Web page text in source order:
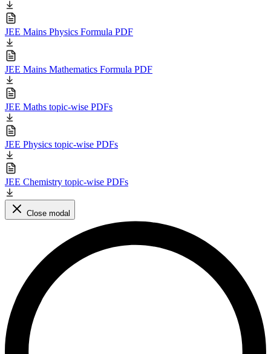
JEE Mains Physics Formula PDF
JEE Mains Mathematics Formula PDF
JEE Maths topic-wise PDFs
JEE Physics topic-wise PDFs
JEE Chemistry topic-wise PDFs
Close modal